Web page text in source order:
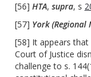
[56] HTA, supra, s
[57] York
[58] It appears
Court of Justice
challenge to s.